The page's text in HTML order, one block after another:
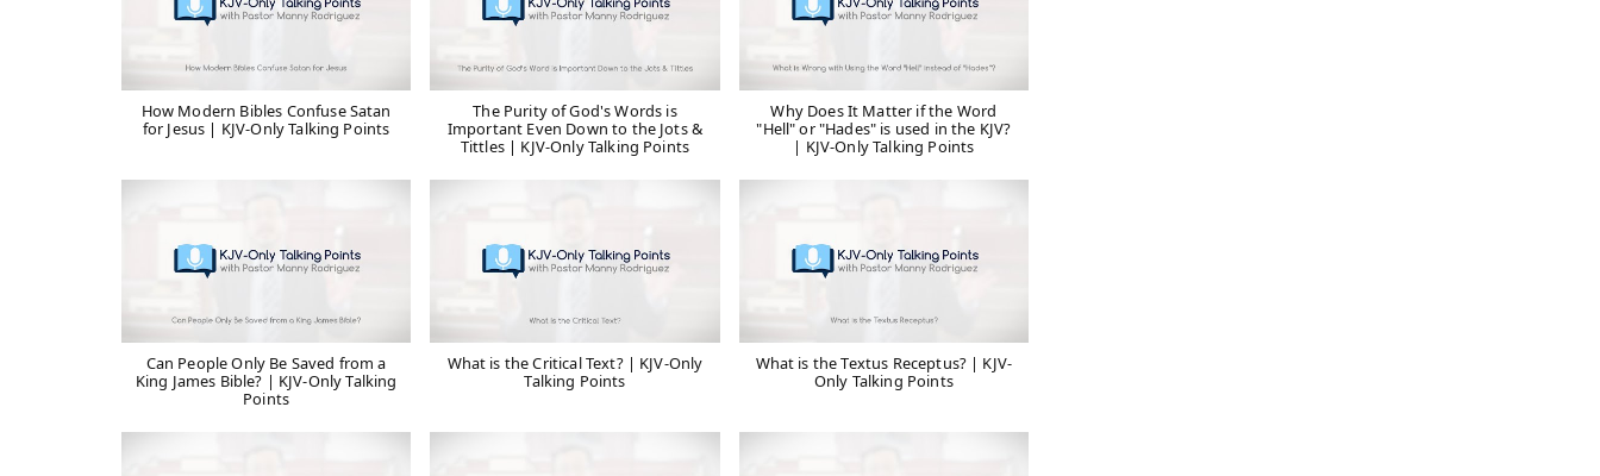
How Modern Bibles Confuse Satan
for Jesus | KJV-Only Talking Points
The Purity of God's Words is
Important Even Down to the Jots &
Tittles | KJV-Only Talking Points
Why Does It Matter if the Word
"Hell" or "Hades" is used in the KJV?
| KJV-Only Talking Points
Can People Only Be Saved from a
King James Bible? | KJV-Only Talking
Points
What is the Critical Text? | KJV-Only
Talking Points
What is the Textus Receptus? | KJV-
Only Talking Points